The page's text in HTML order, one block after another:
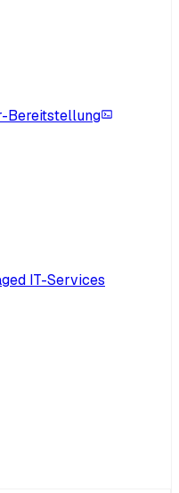
Bereitstellung
IT-Services